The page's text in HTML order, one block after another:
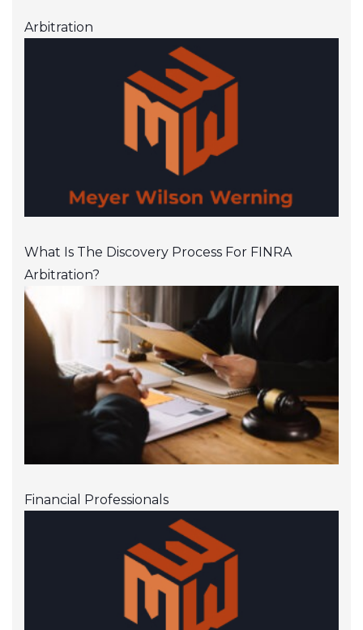
Arbitration
What Is The Discovery Process For FINRA
Arbitration?
Financial Professionals